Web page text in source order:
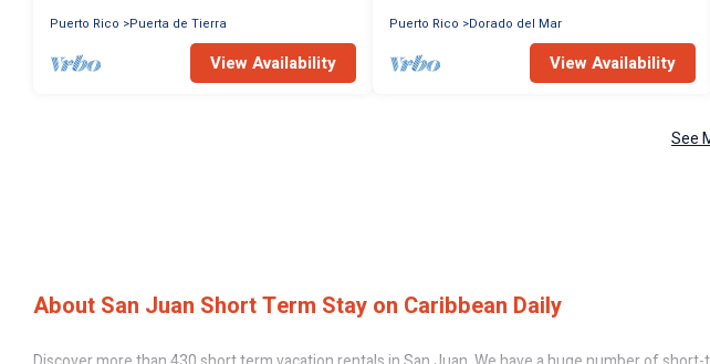
Puerto Rico
Puerta de Tierra
View Availability
Puerto Rico
Dorado del Mar
View Availability
See
About San Juan Short Term Stay on Caribbean Daily